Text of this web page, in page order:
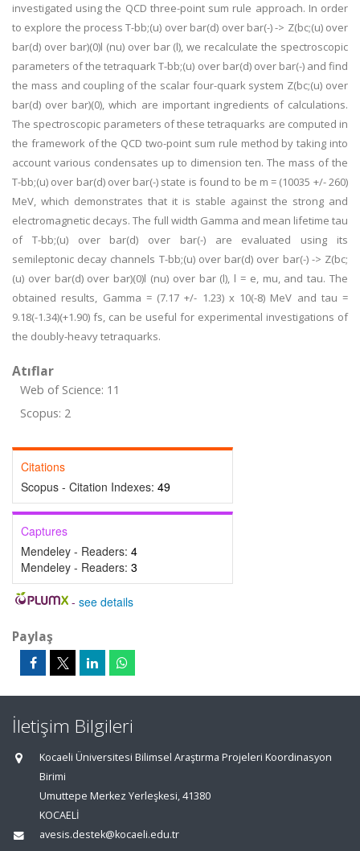
investigated using the QCD three-point sum rule approach. In order
to explore the process T-bb;(u) over bar(d) over bar(-) -> Z(bc;(u) over
bar(d) over bar)(0)l (nu) over bar (l), we recalculate the spectroscopic
parameters of the tetraquark T-bb;(u) over bar(d) over bar(-) and find
the mass and coupling of the scalar four-quark system Z(bc;(u) over
bar(d) over bar)(0), which are important ingredients of calculations.
The spectroscopic parameters of these tetraquarks are computed in
the framework of the QCD two-point sum rule method by taking into
account various condensates up to dimension ten. The mass of the
T-bb;(u) over bar(d) over bar(-) state is found to be m = (10035 +/- 260)
MeV, which demonstrates that it is stable against the strong and
electromagnetic decays. The full width Gamma and mean lifetime tau
of T-bb;(u) over bar(d) over bar(-) are evaluated using its
semileptonic decay channels T-bb;(u) over bar(d) over bar(-) -> Z(bc;
(u) over bar(d) over bar)(0)l (nu) over bar (l), l = e, mu, and tau. The
obtained results, Gamma = (7.17 +/- 1.23) x 10(-8) MeV and tau =
9.18(-1.34)(+1.90) fs, can be useful for experimental investigations of
the doubly-heavy tetraquarks.
Atıflar
Web of Science: 11
Scopus: 2
Citations
Scopus - Citation Indexes: 49
Captures
Mendeley - Readers: 4
Mendeley - Readers: 3
- see details
Paylaş
İletişim Bilgileri
Kocaeli Üniversitesi Bilimsel Araştırma Projeleri Koordinasyon
Birimi
Umuttepe Merkez Yerleşkesi, 41380
KOCAELİ
avesis.destek@kocaeli.edu.tr